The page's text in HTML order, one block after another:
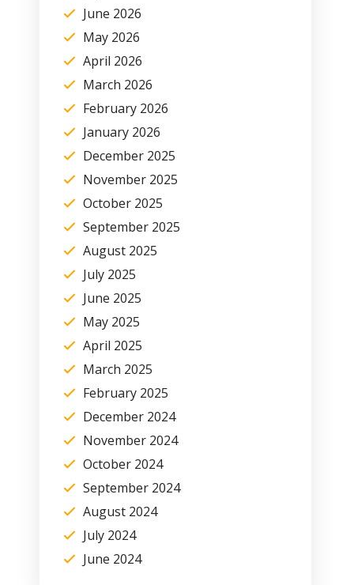
June 2026
May 2026
April 2026
March 2026
February 2026
January 2026
December 2025
November 2025
October 2025
September 2025
August 2025
July 2025
June 2025
May 2025
April 2025
March 2025
February 2025
December 2024
November 2024
October 2024
September 2024
August 2024
July 2024
June 2024